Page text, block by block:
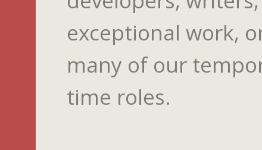
exceptional work,
many of our
time roles.